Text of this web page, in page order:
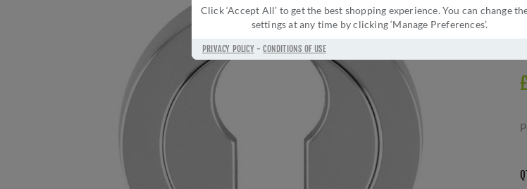
Click ‘Accept All’ to get the best shopping experience. You can change
settings at any time by clicking ‘Manage Preferences’.
PRIVACY POLICY-CONDITIONS OF USE